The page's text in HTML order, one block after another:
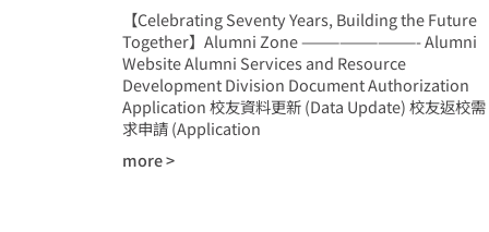
【Celebrating Seventy Years, Building the Future
Together】Alumni Zone —————————- Alumni
Website Alumni Services and Resource
Development Division Document Authorization
Application 校友資料更新 (Data Update) 校友返校需
求申請 (Application
more >